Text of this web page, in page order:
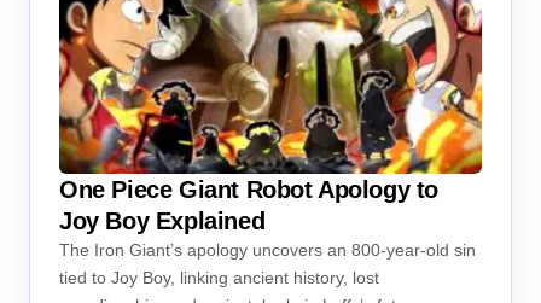
One Piece Giant Robot Apology to
Joy Boy Explained
The Iron Giant’s apology uncovers an 800-year-old sin
tied to Joy Boy, linking ancient history, lost